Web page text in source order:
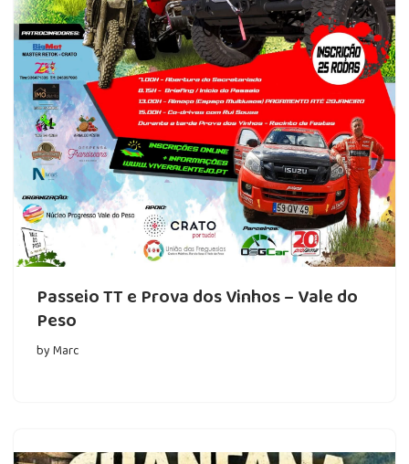
Passeio TT e Prova dos Vinhos – Vale do
Peso
byMarc